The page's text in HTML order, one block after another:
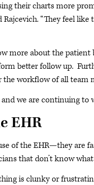
their charts more
“They feel
more about the
better follow up.
workflow of all team
we are continuing to
EHR
of the EHR—they are
that don’t know
is clunky or